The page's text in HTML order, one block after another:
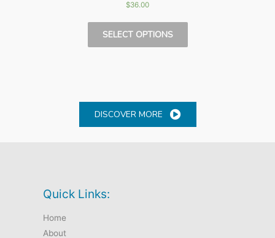
$36.00
SELECT OPTIONS
This
may
DISCOVER MORE
Quick Links:
Home
About